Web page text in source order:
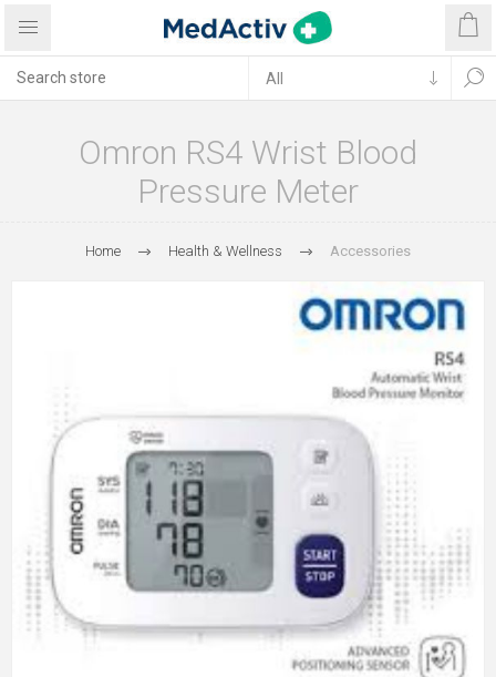
Omron RS4 Wrist Blood
Pressure Meter
Home Health & Wellness Accessories